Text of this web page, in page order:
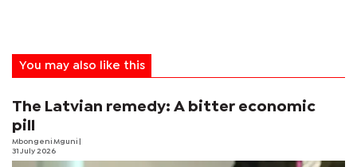
You may also like this
The Latvian remedy: A bitter economic
pill
Mbongeni Mguni
31 July 2026